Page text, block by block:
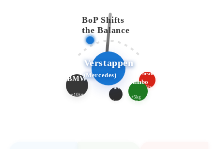
Verstappen
(Mercedes)
BMW
+10kg
Lambo
+5kg
-0.5mm
Porsche
+5kg
Ford
-1mm
BoP Shifts
the Balance